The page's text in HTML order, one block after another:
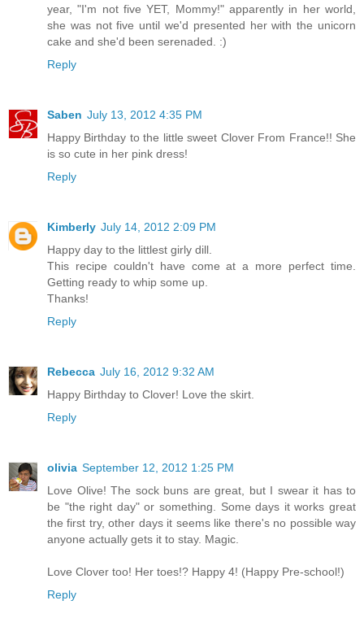
year, "I'm not five YET, Mommy!" apparently in her world,
she was not five until we'd presented her with the unicorn
cake and she'd been serenaded. :)
Reply
Saben July 13, 2012 4:35 PM
Happy Birthday to the little sweet Clover From France!! She
is so cute in her pink dress!
Reply
Kimberly July 14, 2012 2:09 PM
Happy day to the littlest girly dill.
This recipe couldn't have come at a more perfect time.
Getting ready to whip some up.
Thanks!
Reply
Rebecca July 16, 2012 9:32 AM
Happy Birthday to Clover! Love the skirt.
Reply
olivia September 12, 2012 1:25 PM
Love Olive! The sock buns are great, but I swear it has to
be "the right day" or something. Some days it works great
the first try, other days it seems like there's no possible way
anyone actually gets it to stay. Magic.
Love Clover too! Her toes!? Happy 4! (Happy Pre-school!)
Reply